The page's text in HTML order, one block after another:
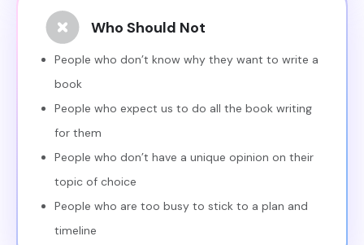
Who Should Not
People who don’t know why they want to write a
book
People who expect us to do all the book writing
for them
People who don’t have a unique opinion on their
topic of choice
People who are too busy to stick to a plan and
timeline